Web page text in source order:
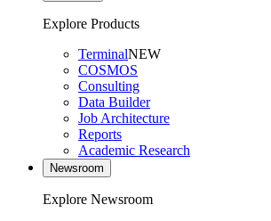
Explore Products
TerminalNEW
COSMOS
Consulting
Data Builder
Job Architecture
Reports
Academic Research
Newsroom
Explore Newsroom